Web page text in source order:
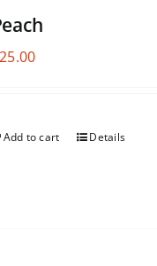
25.00
Add to cart Details